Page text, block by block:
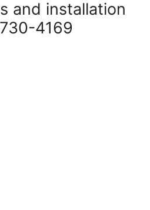
and installation
4169